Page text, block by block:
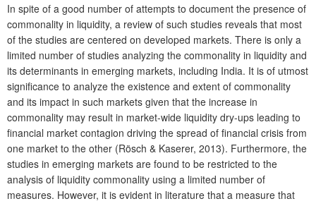
In spite of a good number of attempts to document the presence of
commonality in liquidity, a review of such studies reveals that most
of the studies are centered on developed markets. There is only a
limited number of studies analyzing the commonality in liquidity and
its determinants in emerging markets, including India. It is of utmost
significance to analyze the existence and extent of commonality
and its impact in such markets given that the increase in
commonality may result in market-wide liquidity dry-ups leading to
financial market contagion driving the spread of financial crisis from
one market to the other (Rösch & Kaserer, 2013). Furthermore, the
studies in emerging markets are found to be restricted to the
analysis of liquidity commonality using a limited number of
measures. However, it is evident in literature that a measure that